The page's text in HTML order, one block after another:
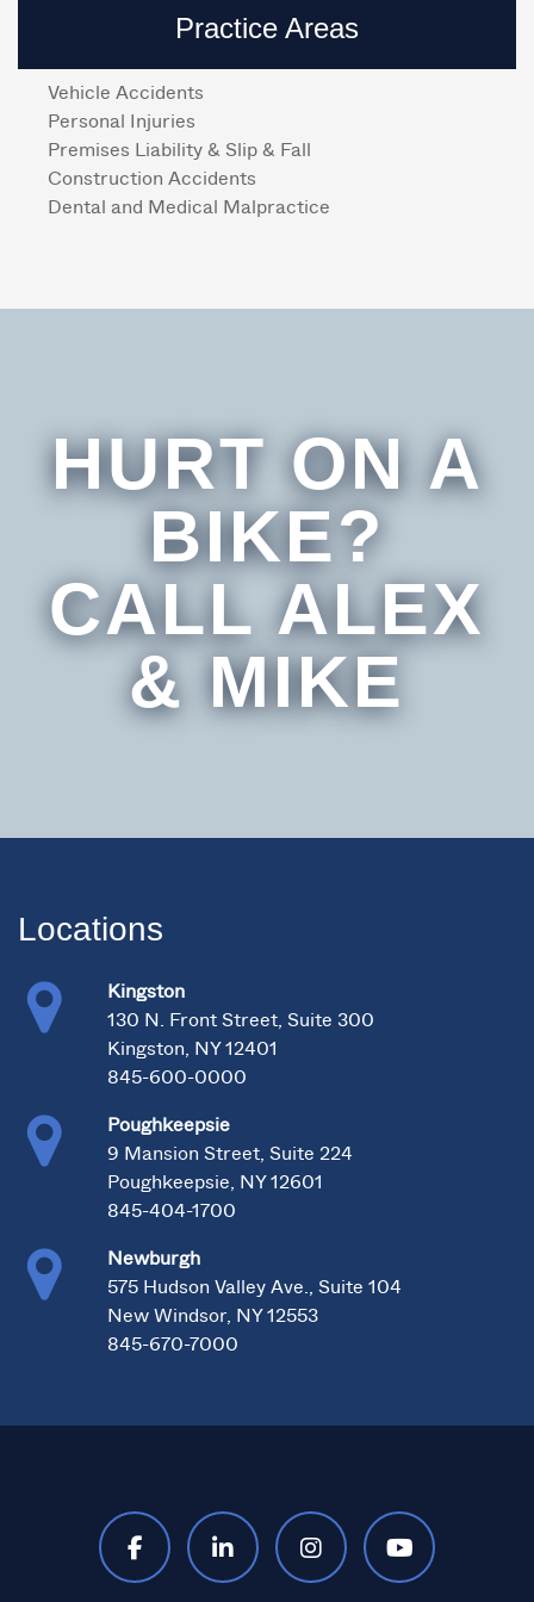
Practice Areas
Vehicle Accidents
Personal Injuries
Premises Liability & Slip & Fall
Construction Accidents
Dental and Medical Malpractice
HURT ON A
BIKE?
CALL ALEX
& MIKE
Locations
Kingston
130 N. Front Street, Suite 300
Kingston, NY 12401
845-600-0000
Poughkeepsie
9 Mansion Street, Suite 224
Poughkeepsie, NY 12601
845-404-1700
Newburgh
575 Hudson Valley Ave., Suite 104
New Windsor, NY 12553
845-670-7000